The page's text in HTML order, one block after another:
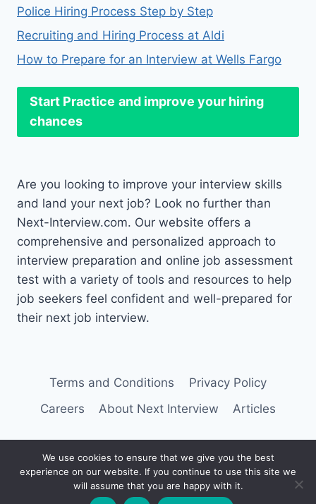
Police Hiring Process Step by Step
Recruiting and Hiring Process at Aldi
How to Prepare for an Interview at Wells Fargo
Start Practice and improve your hiring
chances
Are you looking to improve your interview skills
and land your next job? Look no further than
Next-Interview.com. Our website offers a
comprehensive and personalized approach to
interview preparation and online job assessment
test with a variety of tools and resources to help
job seekers feel confident and well-prepared for
their next job interview.
Terms and Conditions
Privacy Policy
Careers
About Next Interview Articles
© 2026 Next Interview
We use cookies to ensure that we give you the best
experience on our website. If you continue to use this site we
will assume that you are happy with it.